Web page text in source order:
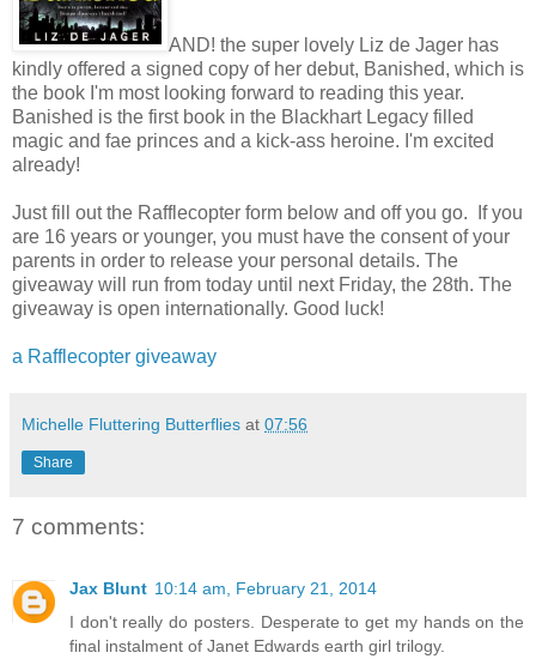
AND! the super lovely Liz de Jager has
kindly offered a signed copy of her debut, Banished, which is
the book I'm most looking forward to reading this year.
Banished is the first book in the Blackhart Legacy filled
magic and fae princes and a kick-ass heroine. I'm excited
already!
Just fill out the Rafflecopter form below and off you go. If you
are 16 years or younger, you must have the consent of your
parents in order to release your personal details. The
giveaway will run from today until next Friday, the 28th. The
giveaway is open internationally. Good luck!
a Rafflecopter giveaway
Michelle Fluttering Butterflies at 07:56
Share
7 comments:
Jax Blunt 10:14 am, February 21, 2014
I don't really do posters. Desperate to get my hands on the
final instalment of Janet Edwards earth girl trilogy.